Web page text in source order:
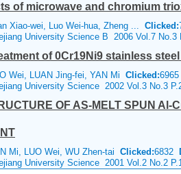
of microwave and chromium
Xiao-wei, Luo Wei-hua, Zheng ... Clicked:
University Science B 2006 Vol.7 No.3
of 0Cr19Ni9 stainless
Wei, LUAN Jing-fei, YAN Mi Clicked:6965
University Science 2002 Vol.3 No.3
OF AS-MELT SPUN Al-
Mi, LUO Wei, WU Zhen-tai Clicked:6832
University Science 2001 Vol.2 No.2